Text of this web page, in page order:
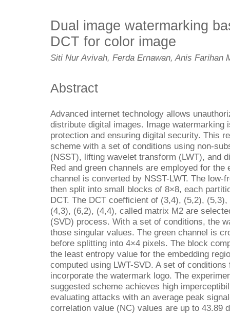
Dual image watermarking
DCT for color image
Siti Nur Avivah, Ferda Ernawan, Anis Farihan
Abstract
Advanced internet technology allows
distribute digital images. Image watermarking
protection and ensuring digital security. This
scheme with a set of conditions using non-
(NSST), lifting wavelet transform (LWT), and
Red and green channels are employed for the
channel is converted by NSST-LWT. The low-
then split into small blocks of 8×8, each
DCT. The DCT coefficient of (3,4), (5,2),
(4,3), (6,2), (4,4), called matrix M2 are
(SVD) process. With a set of conditions, the
those singular values. The green channel is
before splitting into 4×4 pixels. The block
the least entropy value for the embedding
computed using LWT-SVD. A set of
incorporate the watermark logo. The
suggested scheme achieves high
evaluating attacks with an average peak
correlation value (NC) values are up to 43.89